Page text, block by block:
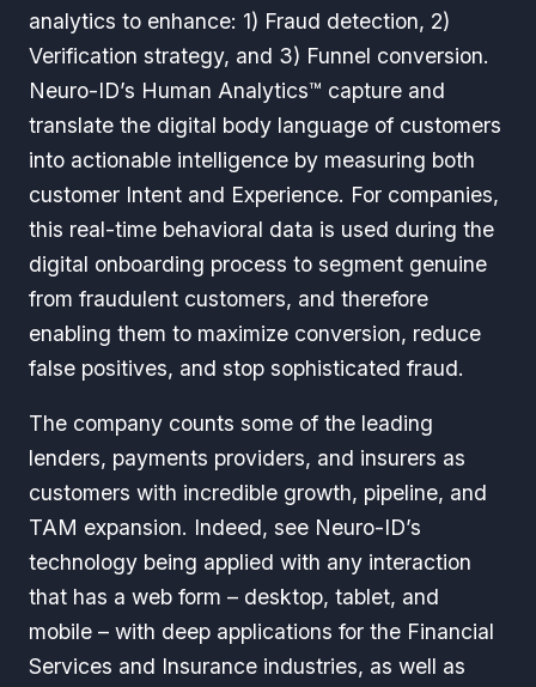
analytics to enhance: 1) Fraud detection, 2)
Verification strategy, and 3) Funnel conversion.
Neuro-ID’s Human Analytics™ capture and
translate the digital body language of customers
into actionable intelligence by measuring both
customer Intent and Experience. For companies,
this real-time behavioral data is used during the
digital onboarding process to segment genuine
from fraudulent customers, and therefore
enabling them to maximize conversion, reduce
false positives, and stop sophisticated fraud.
The company counts some of the leading
lenders, payments providers, and insurers as
customers with incredible growth, pipeline, and
TAM expansion. Indeed, see Neuro-ID’s
technology being applied with any interaction
that has a web form – desktop, tablet, and
mobile – with deep applications for the Financial
Services and Insurance industries, as well as